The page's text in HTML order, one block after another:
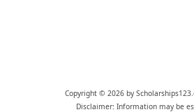
Copyright © 2026 by
Disclaimer: Information may be